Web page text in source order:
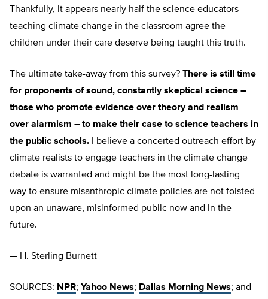
Thankfully, it appears nearly half the science educators
teaching climate change in the classroom agree the
children under their care deserve being taught this truth.
The ultimate take-away from this survey? There is still time
for proponents of sound, constantly skeptical science –
those who promote evidence over theory and realism
over alarmism – to make their case to science teachers in
the public schools. I believe a concerted outreach effort by
climate realists to engage teachers in the climate change
debate is warranted and might be the most long-lasting
way to ensure misanthropic climate policies are not foisted
upon an unaware, misinformed public now and in the
future.
— H. Sterling Burnett
SOURCES: NPR; Yahoo News; Dallas Morning News; and